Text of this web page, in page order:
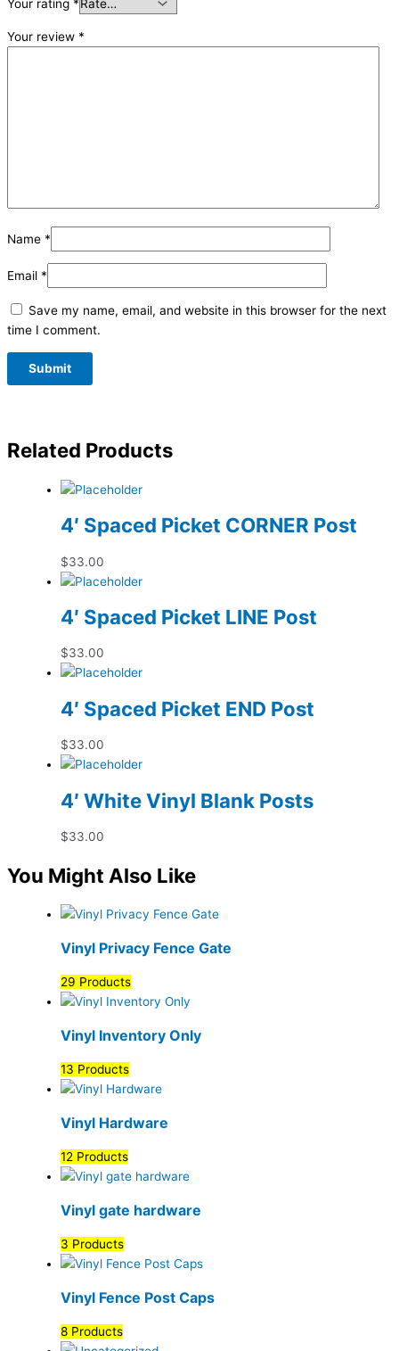
Your rating *
Your review *
Name *
Email *
Save my name, email, and website in this browser for the next
time I comment.
Related Products
4′ Spaced Picket CORNER Post
$33.00
4′ Spaced Picket LINE Post
$33.00
4′ Spaced Picket END Post
$33.00
4′ White Vinyl Blank Posts
$33.00
You Might Also Like
Vinyl Privacy Fence Gate
29 Products
Vinyl Inventory Only
13 Products
Vinyl Hardware
12 Products
Vinyl gate hardware
3 Products
Vinyl Fence Post Caps
8 Products